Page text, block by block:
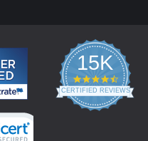
15K
4.3
star
rating
CERTIFIED REVIEWS